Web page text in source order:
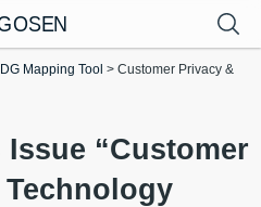
Mapping Tool > Customer Privacy &
“Customer